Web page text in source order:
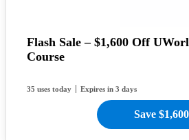
Flash Sale – $1,600 Off
Course
35 uses today Expires in 3 days
Save $1,600